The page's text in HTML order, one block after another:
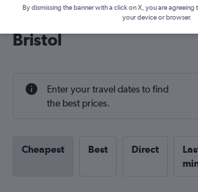
Cheap flight deals from
Bristol
Enter your travel dates to find
the best prices.
Cheapest Best Direct
By dismissing the banner with a click on X, you are agreeing
your device or browser.